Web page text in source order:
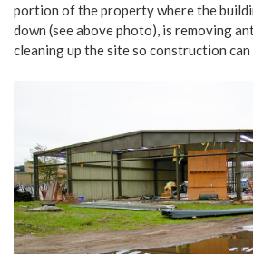
portion of the property where the
down (see above photo), is removing
cleaning up the site so construction can